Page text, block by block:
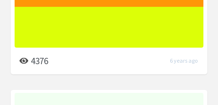
4376 6 years ago